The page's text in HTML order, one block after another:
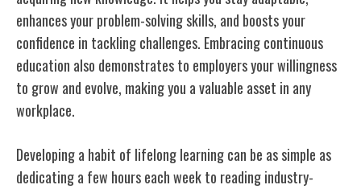
enhances your problem-solving skills, and boosts your
confidence in tackling challenges. Embracing continuous
education also demonstrates to employers your willingness
to grow and evolve, making you a valuable asset in any
workplace.
Developing a habit of lifelong learning can be as simple as
dedicating a few hours each week to reading industry-